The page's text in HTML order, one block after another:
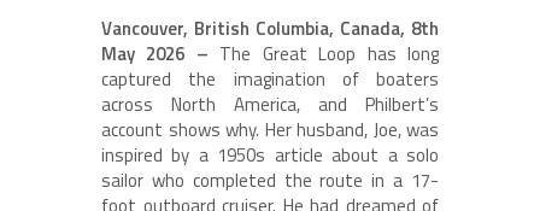
Vancouver, British Columbia, Canada, 8th
May 2026 – The Great Loop has long
captured the imagination of boaters
across North America, and Philbert’s
account shows why. Her husband, Joe, was
inspired by a 1950s article about a solo
sailor who completed the route in a 17-